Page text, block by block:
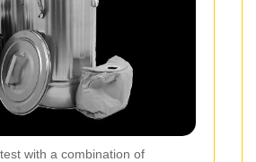
with a combination of